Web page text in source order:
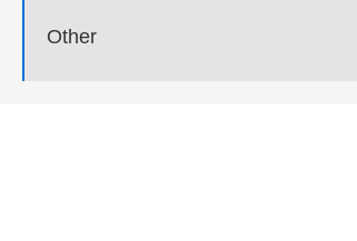
Other